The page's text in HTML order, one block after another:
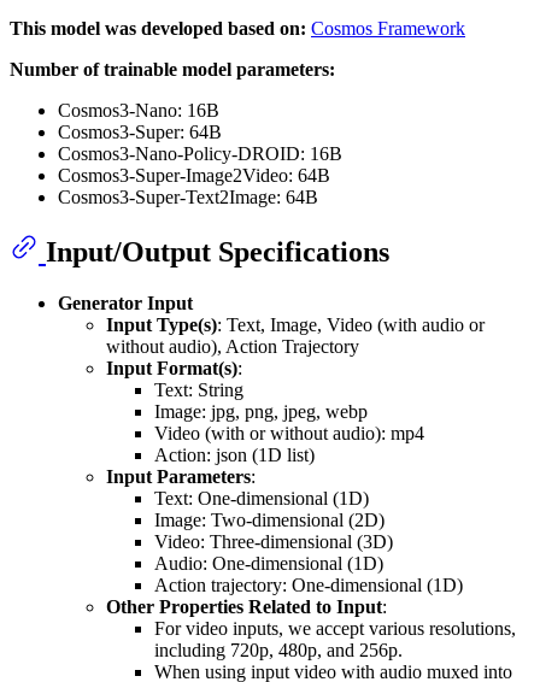
This model was developed based on: Cosmos Framework
Number of trainable model parameters:
Cosmos3-Nano: 16B
Cosmos3-Super: 64B
Cosmos3-Nano-Policy-DROID: 16B
Cosmos3-Super-Image2Video: 64B
Cosmos3-Super-Text2Image: 64B
Input/Output Specifications
Generator Input
Input Type(s): Text, Image, Video (with audio or
without audio), Action Trajectory
Input Format(s):
Text: String
Image: jpg, png, jpeg, webp
Video (with or without audio): mp4
Action: json (1D list)
Input Parameters:
Text: One-dimensional (1D)
Image: Two-dimensional (2D)
Video: Three-dimensional (3D)
Audio: One-dimensional (1D)
Action trajectory: One-dimensional (1D)
Other Properties Related to Input:
For video inputs, we accept various resolutions,
including 720p, 480p, and 256p.
When using input video with audio muxed into